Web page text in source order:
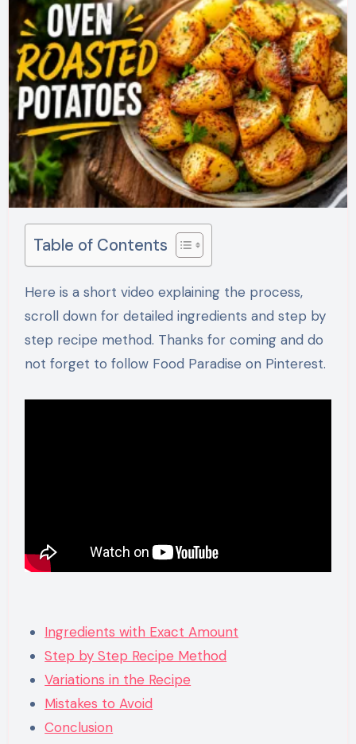
Table of Contents
Here is a short video explaining the process,
scroll down for detailed ingredients and step by
step recipe method. Thanks for coming and do
not forget to follow Food Paradise on Pinterest.
Ingredients with Exact Amount
Step by Step Recipe Method
Variations in the Recipe
Mistakes to Avoid
Conclusion